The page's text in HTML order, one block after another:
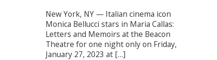
New York, NY — Italian cinema icon
Monica Bellucci stars in Maria Callas:
Letters and Memoirs at the Beacon
Theatre for one night only on Friday,
January 27, 2023 at […]